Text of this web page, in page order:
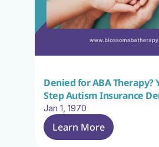
Denied for ABA Therapy?
Step Autism Insurance
Jan 1, 1970
Learn More